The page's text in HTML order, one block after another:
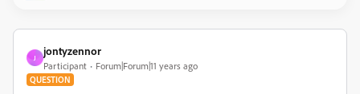
J
jontyzennor
Participant Forum|Forum|11 years ago
QUESTION